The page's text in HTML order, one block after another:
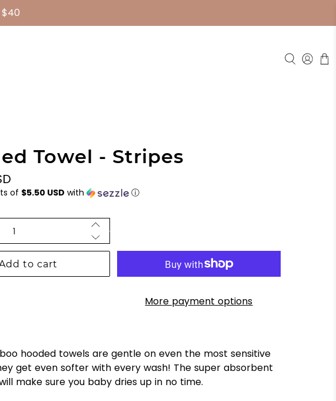
Towel - Stripes
of $5.50 USD with ⓘ
to cart
More payment options
hooded towels are gentle on even the most sensitive
get even softer with every wash! The super absorbent
make sure you baby dries up in no time.